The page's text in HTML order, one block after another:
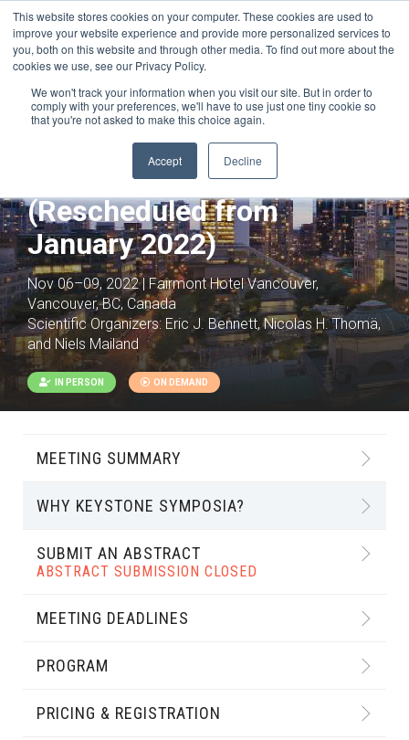
This website stores cookies on your computer. These cookies are used to
improve your website experience and provide more personalized services to
you, both on this website and through other media. To find out more about the
cookies we use, see our Privacy Policy.
We won't track your information when you visit our site. But in order to
comply with your preferences, we'll have to use just one tiny cookie so
that you're not asked to make this choice again.
Accept Decline
Joint with:Targeted Protein Degradation -
RESCHEDULED
Ubiquitin Biology
(Rescheduled from
January 2022)
Nov 06–09, 2022 | Fairmont Hotel Vancouver,
Vancouver, BC, Canada
Scientific Organizers: Eric J. Bennett, Nicolas H. Thomä,
and Niels Mailand
IN PERSON ON DEMAND
MEETING SUMMARY
WHY KEYSTONE SYMPOSIA?
SUBMIT AN ABSTRACT
ABSTRACT SUBMISSION CLOSED
MEETING DEADLINES
PROGRAM
PRICING & REGISTRATION